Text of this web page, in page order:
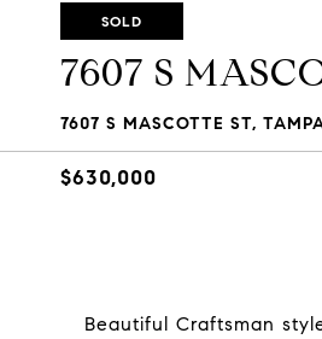
SOLD
7607 S
7607 S MASCOTTE ST,
$630,000
Beautiful Craftsman